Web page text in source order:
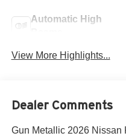
Automatic High
View More Highlights...
Dealer Comments
Gun Metallic 2026 Nissan